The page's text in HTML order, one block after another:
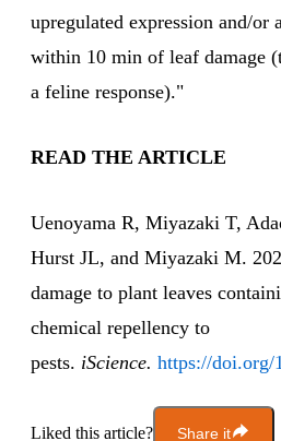
upregulated expression and/or
within 10 min of leaf damage
a feline response)."
READ THE ARTICLE
Uenoyama R, Miyazaki T,
Hurst JL, and Miyazaki M.
damage to plant leaves
chemical repellency to
pests. iScience. https://doi.org/
Liked this article? Share it